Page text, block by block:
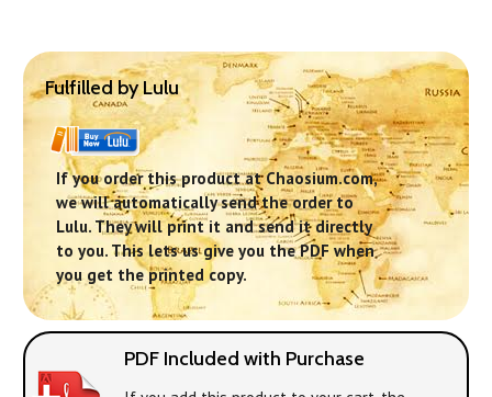
Fulfilled by Lulu
If you order this product at Chaosium.com,
we will automatically send the order to
Lulu. They will print it and send it directly
to you. This lets us give you the PDF when
you get the printed copy.
PDF Included with Purchase